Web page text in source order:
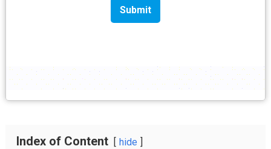
Index of Content hide